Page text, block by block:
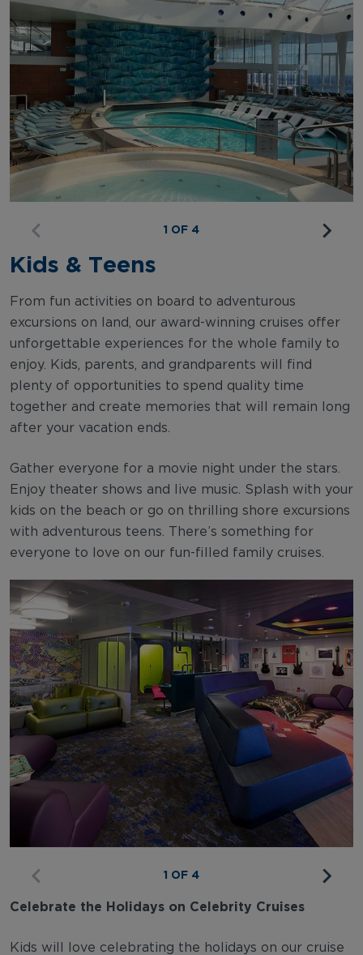
1 OF 4
Kids & Teens
From fun activities on board to adventurous
excursions on land, our award-winning cruises offer
unforgettable experiences for the whole family to
enjoy. Kids, parents, and grandparents will find
plenty of opportunities to spend quality time
together and create memories that will remain long
after your vacation ends.
Gather everyone for a movie night under the stars.
Enjoy theater shows and live music. Splash with your
kids on the beach or go on thrilling shore excursions
with adventurous teens. There’s something for
everyone to love on our fun-filled family cruises.
1 OF 4
Celebrate the Holidays on Celebrity Cruises
Kids will love celebrating the holidays on our cruise